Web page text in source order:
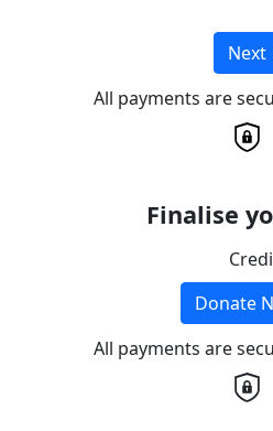
Next
All payments are
Finalise
Donate
All payments are